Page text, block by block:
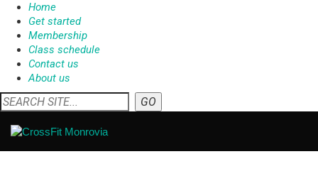
Home
Get started
Membership
Class schedule
Contact us
About us